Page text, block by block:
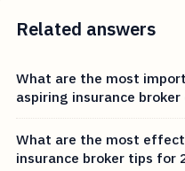
Related answers
What are the most
aspiring insurance broker
What are the most
insurance broker tips for